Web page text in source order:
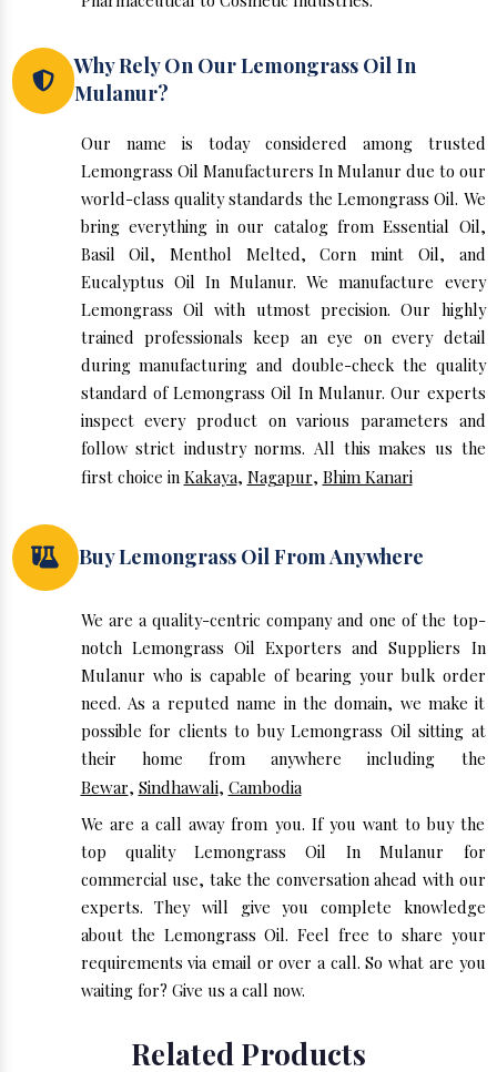
Why Rely On Our Lemongrass Oil In
Mulanur?
Our name is today considered among trusted
Lemongrass Oil Manufacturers In Mulanur due to our
world-class quality standards the Lemongrass Oil. We
bring everything in our catalog from Essential Oil,
Basil Oil, Menthol Melted, Corn mint Oil, and
Eucalyptus Oil In Mulanur. We manufacture every
Lemongrass Oil with utmost precision. Our highly
trained professionals keep an eye on every detail
during manufacturing and double-check the quality
standard of Lemongrass Oil In Mulanur. Our experts
inspect every product on various parameters and
follow strict industry norms. All this makes us the
first choice in Kakaya, Nagapur, Bhim Kanari
Buy Lemongrass Oil From Anywhere
We are a quality-centric company and one of the top-
notch Lemongrass Oil Exporters and Suppliers In
Mulanur who is capable of bearing your bulk order
need. As a reputed name in the domain, we make it
possible for clients to buy Lemongrass Oil sitting at
their home from anywhere including the
Bewar, Sindhawali, Cambodia
We are a call away from you. If you want to buy the
top quality Lemongrass Oil In Mulanur for
commercial use, take the conversation ahead with our
experts. They will give you complete knowledge
about the Lemongrass Oil. Feel free to share your
requirements via email or over a call. So what are you
waiting for? Give us a call now.
Related Products